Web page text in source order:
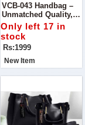
VCB-043 Handbag –
Unmatched Quality,
Timeless Style
Only left 17 in
stock
Rs:1999
New Item